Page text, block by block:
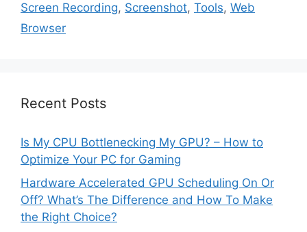
Screen Recording, Screenshot, Tools, Web
Browser
Recent Posts
Is My CPU Bottlenecking My GPU? – How to
Optimize Your PC for Gaming
Hardware Accelerated GPU Scheduling On Or
Off? What’s The Difference and How To Make
the Right Choice?